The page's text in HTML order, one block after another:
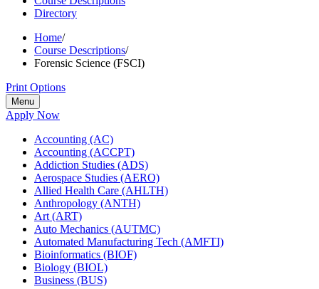
Directory
Home/
Course Descriptions/
Forensic Science (FSCI)
Print Options
Menu
Apply Now
Accounting (AC)
Accounting (ACCPT)
Addiction Studies (ADS)
Aerospace Studies (AERO)
Allied Health Care (AHLTH)
Anthropology (ANTH)
Art (ART)
Auto Mechanics (AUTMC)
Automated Manufacturing Tech (AMFTI)
Bioinformatics (BIOF)
Biology (BIOL)
Business (BUS)